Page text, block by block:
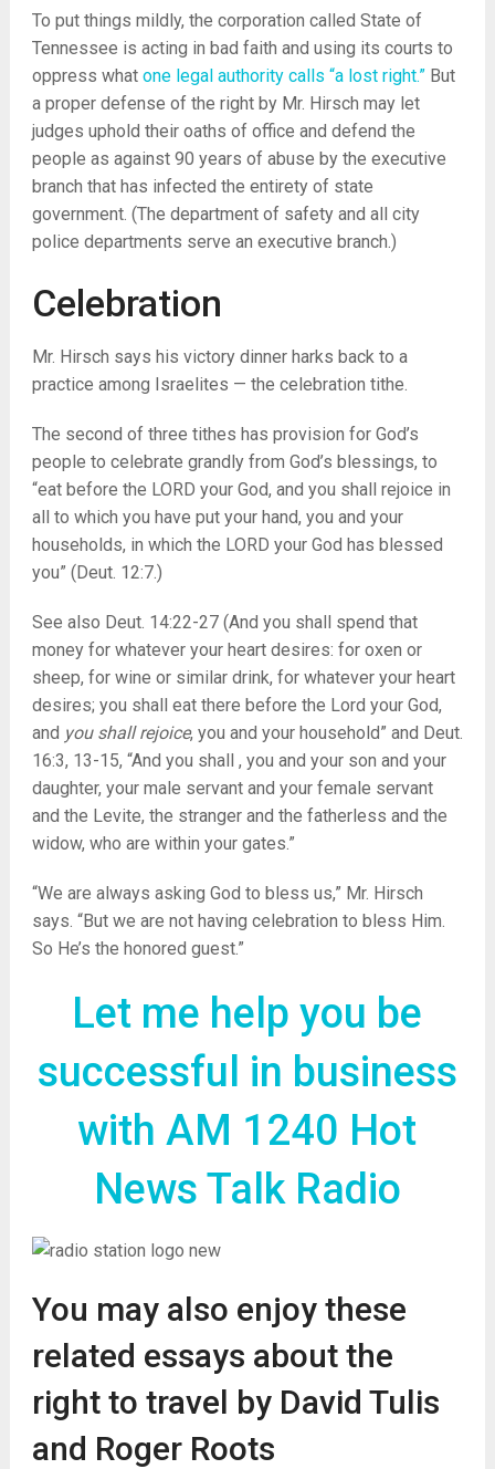
To put things mildly, the corporation called State of
Tennessee is acting in bad faith and using its courts to
oppress what one legal authority calls “a lost right.”But
a proper defense of the right by Mr. Hirsch may let
judges uphold their oaths of office and defend the
people as against 90 years of abuse by the executive
branch that has infected the entirety of state
government. (The department of safety and all city
police departments serve an executive branch.)
Celebration
Mr. Hirsch says his victory dinner harks back to a
practice among Israelites — the celebration tithe.
The second of three tithes has provision for God’s
people to celebrate grandly from God’s blessings, to
“eat before the LORD your God, and you shall rejoice in
all to which you have put your hand, you and your
households, in which the LORD your God has blessed
you” (Deut. 12:7.)
See also Deut. 14:22-27 (And you shall spend that
money for whatever your heart desires: for oxen or
sheep, for wine or similar drink, for whatever your heart
desires; you shall eat there before the Lord your God,
and you shall rejoice, you and your household” and Deut.
16:3, 13-15, “And you shall , you and your son and your
daughter, your male servant and your female servant
and the Levite, the stranger and the fatherless and the
widow, who are within your gates.”
“We are always asking God to bless us,” Mr. Hirsch
says. “But we are not having celebration to bless Him.
So He’s the honored guest.”
Let me help you be
successful in business
with AM 1240 Hot
News Talk Radio
You may also enjoy these
related essays about the
right to travel by David Tulis
and Roger Roots